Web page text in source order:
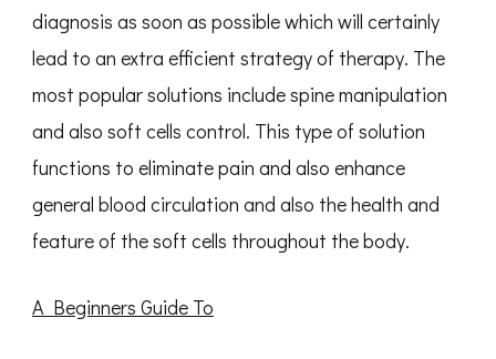
diagnosis as soon as possible which will certainly
lead to an extra efficient strategy of therapy. The
most popular solutions include spine manipulation
and also soft cells control. This type of solution
functions to eliminate pain and also enhance
general blood circulation and also the health and
feature of the soft cells throughout the body.
A Beginners Guide To